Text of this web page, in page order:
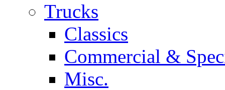
Trucks
Classics
Commercial &
Misc.